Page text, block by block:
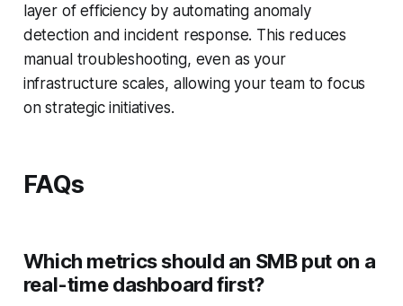
layer of efficiency by automating anomaly
detection and incident response. This reduces
manual troubleshooting, even as your
infrastructure scales, allowing your team to focus
on strategic initiatives.
FAQs
Which metrics should an SMB put on a
real-time dashboard first?